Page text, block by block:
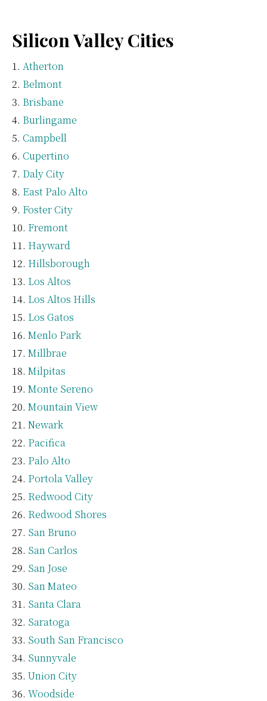
Silicon Valley Cities
Atherton
Belmont
Brisbane
Burlingame
Campbell
Cupertino
Daly City
East Palo Alto
Foster City
Fremont
Hayward
Hillsborough
Los Altos
Los Altos Hills
Los Gatos
Menlo Park
Millbrae
Milpitas
Monte Sereno
Mountain View
Newark
Pacifica
Palo Alto
Portola Valley
Redwood City
Redwood Shores
San Bruno
San Carlos
San Jose
San Mateo
Santa Clara
Saratoga
South San Francisco
Sunnyvale
Union City
Woodside